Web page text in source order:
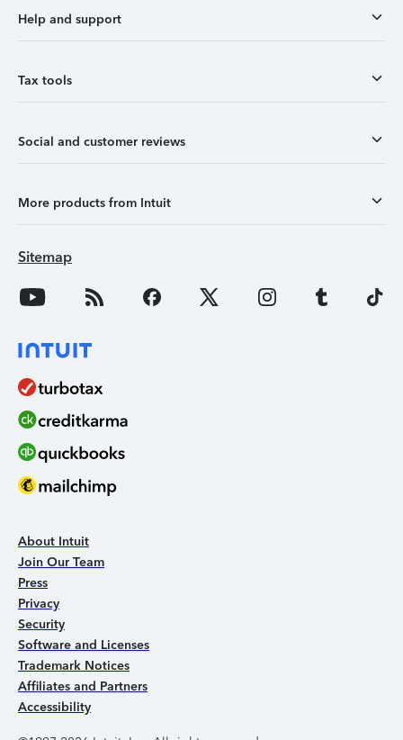
Help and support
Tax tools
Social and customer reviews
More products from Intuit
Sitemap
About Intuit
Join Our Team
Press
Privacy
Security
Software and Licenses
Trademark Notices
Affiliates and Partners
Accessibility